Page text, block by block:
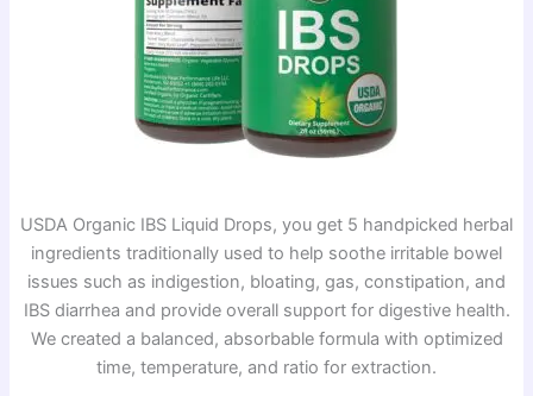
USDA Organic IBS Liquid Drops, you get 5 handpicked herbal
ingredients traditionally used to help soothe irritable bowel
issues such as indigestion, bloating, gas, constipation, and
IBS diarrhea and provide overall support for digestive health.
We created a balanced, absorbable formula with optimized
time, temperature, and ratio for extraction.